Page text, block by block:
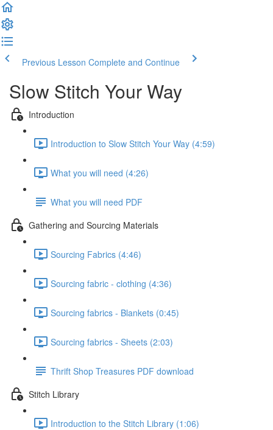
Previous Lesson Complete and Continue
Slow Stitch Your Way
Introduction
Introduction to Slow Stitch Your Way (4:59)
What you will need (4:26)
What you will need PDF
Gathering and Sourcing Materials
Sourcing Fabrics (4:46)
Sourcing fabric - clothing (4:36)
Sourcing fabrics - Blankets (0:45)
Sourcing fabrics - Sheets (2:03)
Thrift Shop Treasures PDF download
Stitch Library
Introduction to the Stitch Library (1:06)